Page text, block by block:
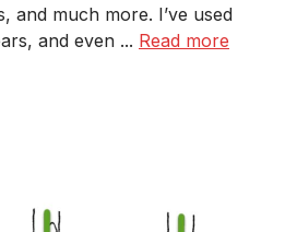
and much more. I’ve used
and even ... Read more